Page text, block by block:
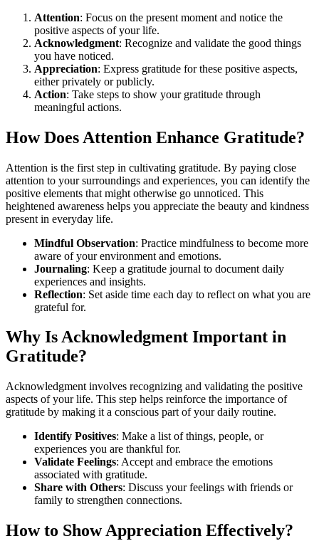
Attention: Focus on the present moment and notice the
positive aspects of your life.
Acknowledgment: Recognize and validate the good things
you have noticed.
Appreciation: Express gratitude for these positive aspects,
either privately or publicly.
Action: Take steps to show your gratitude through
meaningful actions.
How Does Attention Enhance Gratitude?
Attention is the first step in cultivating gratitude. By paying close
attention to your surroundings and experiences, you can identify the
positive elements that might otherwise go unnoticed. This
heightened awareness helps you appreciate the beauty and kindness
present in everyday life.
Mindful Observation: Practice mindfulness to become more
aware of your environment and emotions.
Journaling: Keep a gratitude journal to document daily
experiences and insights.
Reflection: Set aside time each day to reflect on what you are
grateful for.
Why Is Acknowledgment Important in
Gratitude?
Acknowledgment involves recognizing and validating the positive
aspects of your life. This step helps reinforce the importance of
gratitude by making it a conscious part of your daily routine.
Identify Positives: Make a list of things, people, or
experiences you are thankful for.
Validate Feelings: Accept and embrace the emotions
associated with gratitude.
Share with Others: Discuss your feelings with friends or
family to strengthen connections.
How to Show Appreciation Effectively?